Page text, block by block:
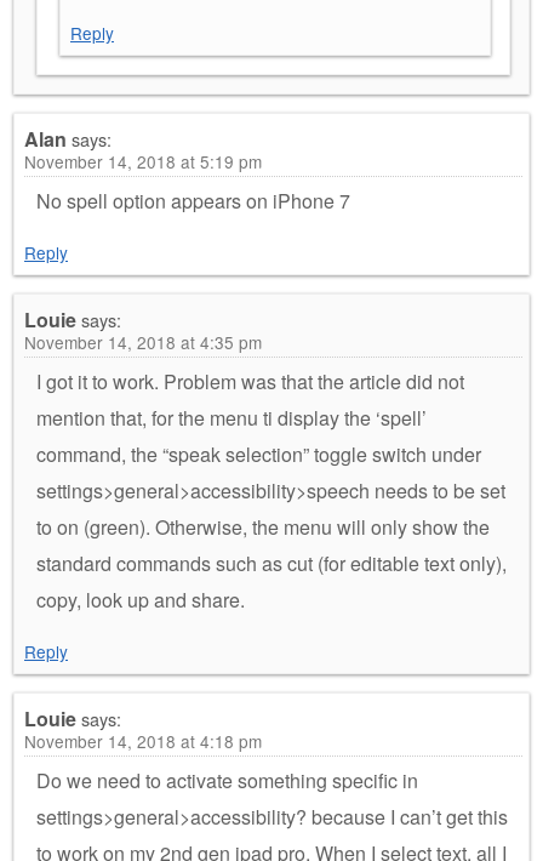
Reply
Alan says:
November 14, 2018 at 5:19 pm
No spell option appears on iPhone 7
Reply
Louiesays:
November 14, 2018 at 4:35 pm
I got it to work. Problem was that the article did not
mention that, for the menu ti display the ‘spell’
command, the “speak selection” toggle switch under
settings>general>accessibility>speech needs to be set
to on (green). Otherwise, the menu will only show the
standard commands such as cut (for editable text only),
copy, look up and share.
Reply
Louiesays:
November 14, 2018 at 4:18 pm
Do we need to activate something specific in
settings>general>accessibility? because I can’t get this
to work on my 2nd gen ipad pro. When I select text, all I